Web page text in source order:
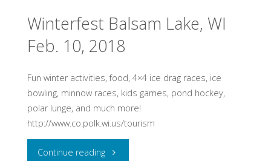
Winterfest Balsam Lake, WI
Feb. 10, 2018
Fun winter activities, food, 4×4 ice drag races, ice
bowling, minnow races, kids games, pond hockey,
polar lunge, and much more!
http://www.co.polk.wi.us/tourism
Continue reading"Winterfest